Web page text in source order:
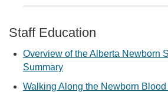
Staff Education
Overview of the Alberta Newborn
Summary
Walking Along the Newborn